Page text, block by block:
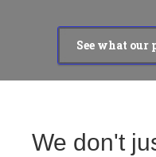
See what our
We don't